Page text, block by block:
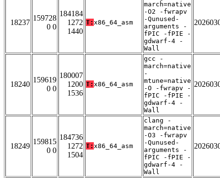
18237
159728
0 0
184184
1272
1440
T: x86_64_asm
march=native
-O2 -fwrapv
-Qunused-
arguments -
fPIC -fPIE -
gdwarf-4 -
Wall
18240
159619
0 0
180007
1200
1536
T: x86_64_asm
gcc -
march=native
-
mtune=native
-O -fwrapv -
fPIC -fPIE -
gdwarf-4 -
Wall
18249
159815
0 0
184736
1272
1504
T: x86_64_asm
clang -
march=native
-O3 -fwrapv
-Qunused-
arguments -
fPIC -fPIE -
gdwarf-4 -
Wall